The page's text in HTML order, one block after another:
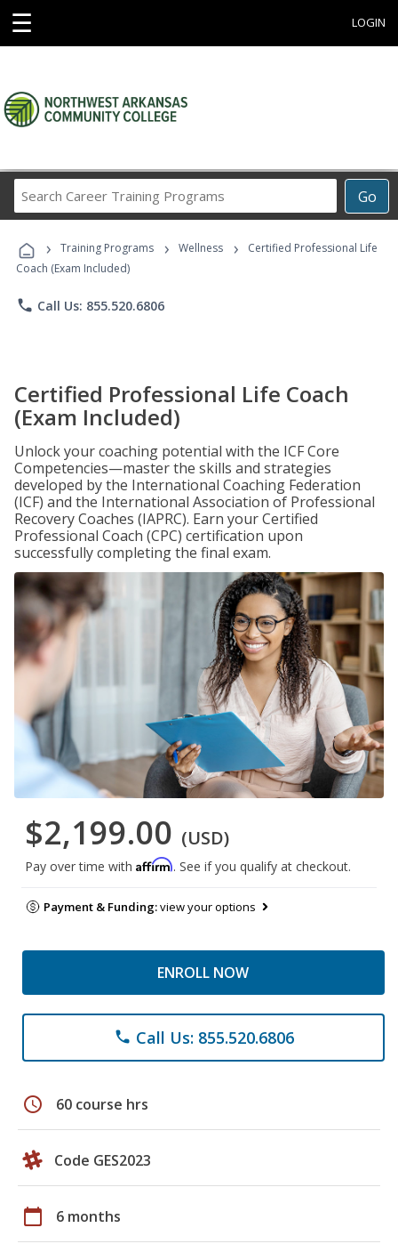
☰ LOGIN
Go
Career
Programs
› Training Programs › Wellness ›
Certified Professional Life
Coach (Exam Included)
phone Call Us: 855.520.6806
Certified Professional Life Coach
(Exam Included)
Unlock your coaching potential with the ICF Core
Competencies—master the skills and strategies
developed by the International Coaching Federation
(ICF) and the International Association of Professional
Recovery Coaches (IAPRC). Earn your Certified
Professional Coach (CPC) certification upon
successfully completing the final exam.
$2,199.00 (USD)
Pay over time with Affirm. See if you qualify at checkout.
Payment & Funding:view your options
ENROLL NOW
phone Call Us: 855.520.6806
schedule 60 course hrs
Code GES2023
calendar_today 6 months